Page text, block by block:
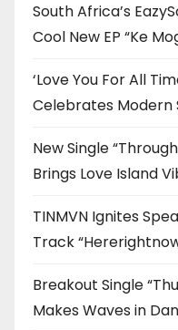
South Africa’s
Cool New EP “Ke
‘Love You For All
Celebrates Modern
New Single
Brings Love Island
TINMVN Ignites
Track
Breakout Single
Makes Waves in